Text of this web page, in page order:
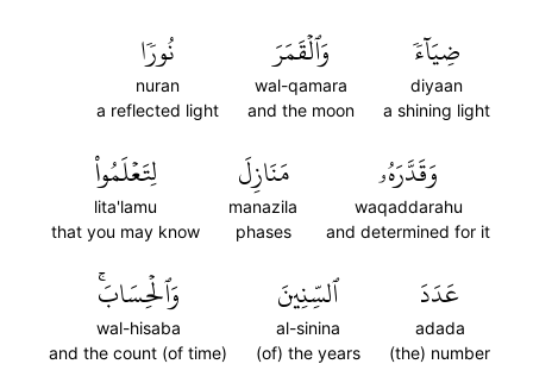
ضِيَآءٗ
diyaan
a shining light
وَٱلۡقَمَرَ
wal-qamara
and the moon
نُورٗا
nuran
a reflected light
وَقَدَّرَهُۥ
waqaddarahu
and determined for it
مَنَازِلَ
manazila
phases
لِتَعۡلَمُواْ
lita'lamu
that you may know
عَدَدَ
adada
(the) number
ٱلسِّنِينَ
al-sinina
(of) the years
وَٱلۡحِسَابَۚ
wal-hisaba
and the count (of time)